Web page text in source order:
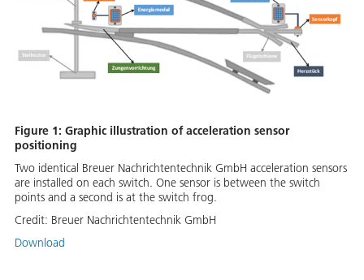
Figure 1: Graphic illustration of acceleration sensor
positioning
Two identical Breuer Nachrichtentechnik GmbH acceleration sensors
are installed on each switch. One sensor is between the switch
points and a second is at the switch frog.
Credit: Breuer Nachrichtentechnik GmbH
Download